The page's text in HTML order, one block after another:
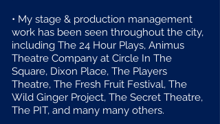
• My stage & production management
work has been seen throughout the city,
including The 24 Hour Plays, Animus
Theatre Company at Circle In The
Square, Dixon Place, The Players
Theatre, The Fresh Fruit Festival, The
Wild Ginger Project, The Secret Theatre,
The PIT, and many many others.